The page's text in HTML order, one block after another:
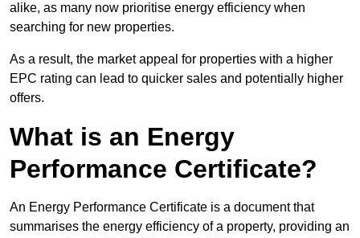
alike, as many now prioritise energy efficiency when
searching for new properties.
As a result, the market appeal for properties with a higher
EPC rating can lead to quicker sales and potentially higher
offers.
What is an Energy
Performance Certificate?
An Energy Performance Certificate is a document that
summarises the energy efficiency of a property, providing an